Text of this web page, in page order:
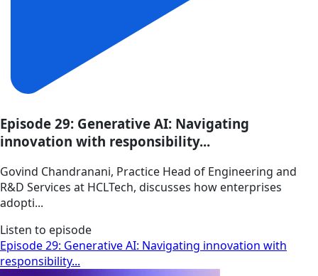
Episode 29: Generative AI: Navigating
innovation with responsibility...
Govind Chandranani, Practice Head of Engineering and
R&D Services at HCLTech, discusses how enterprises
adopti...
Listen to episode
Episode 29: Generative AI: Navigating innovation with
responsibility...